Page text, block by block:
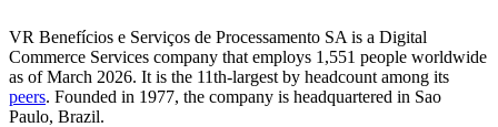
VR Benefícios e Serviços de Processamento SA is a Digital
Commerce Services company that employs 1,551 people worldwide
as of March 2026. It is the 11th-largest by headcount among its
peers. Founded in 1977, the company is headquartered in Sao
Paulo, Brazil.